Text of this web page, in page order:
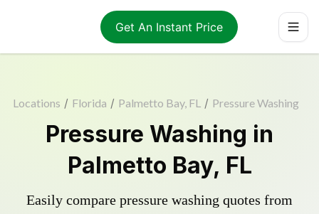
Get An Instant Price
Locations / Florida / Palmetto Bay, FL / Pressure Washing
Pressure Washing in
Palmetto Bay, FL
Easily compare pressure washing quotes from